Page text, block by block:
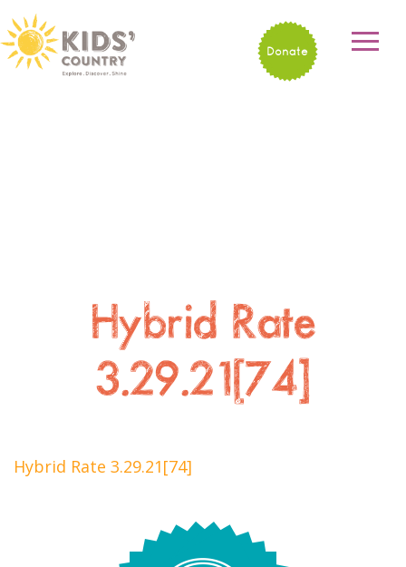
Donate
Hybrid Rate
3.29.21[74]
Hybrid Rate 3.29.21[74]